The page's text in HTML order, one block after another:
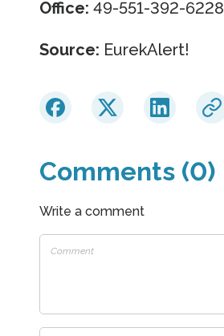
Office: 49-551-392-6228
Source: EurekAlert!
Comments (0)
Write a comment